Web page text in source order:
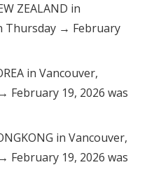
ZEALAND in
Thursday → February
in Vancouver,
February 19, 2026 was
in Vancouver,
February 19, 2026 was